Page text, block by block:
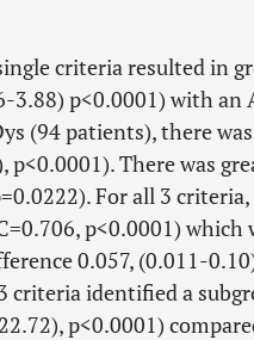
criteria resulted in
3.88) p<0.0001) with an
(94 patients), there
There was
For all 3
p<0.0001) which
0.057, (0.011-
criteria identified a
p<0.0001)